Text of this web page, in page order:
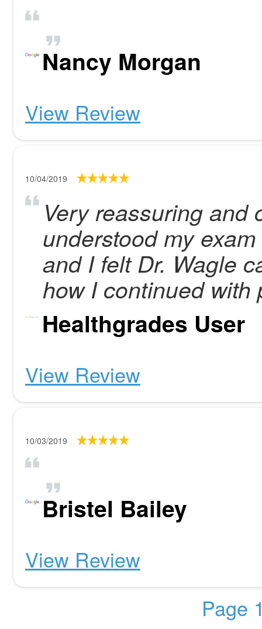
Nancy Morgan
View Review
10/04/2019
Very reassuring and
understood my
and I felt Dr. Wagle
how I continued with
Healthgrades User
View Review
10/03/2019
Bristel Bailey
View Review
Page